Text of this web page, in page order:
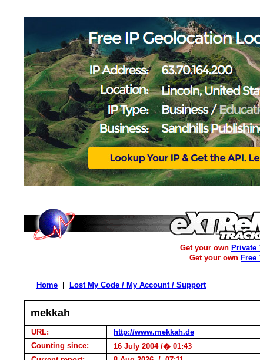
Get your own Private
Get your own Free
Home Lost My Code / My Account / Support
mekkah
URL:
http://www.mekkah.de
Counting since:
16 July 2004 /� 01:43